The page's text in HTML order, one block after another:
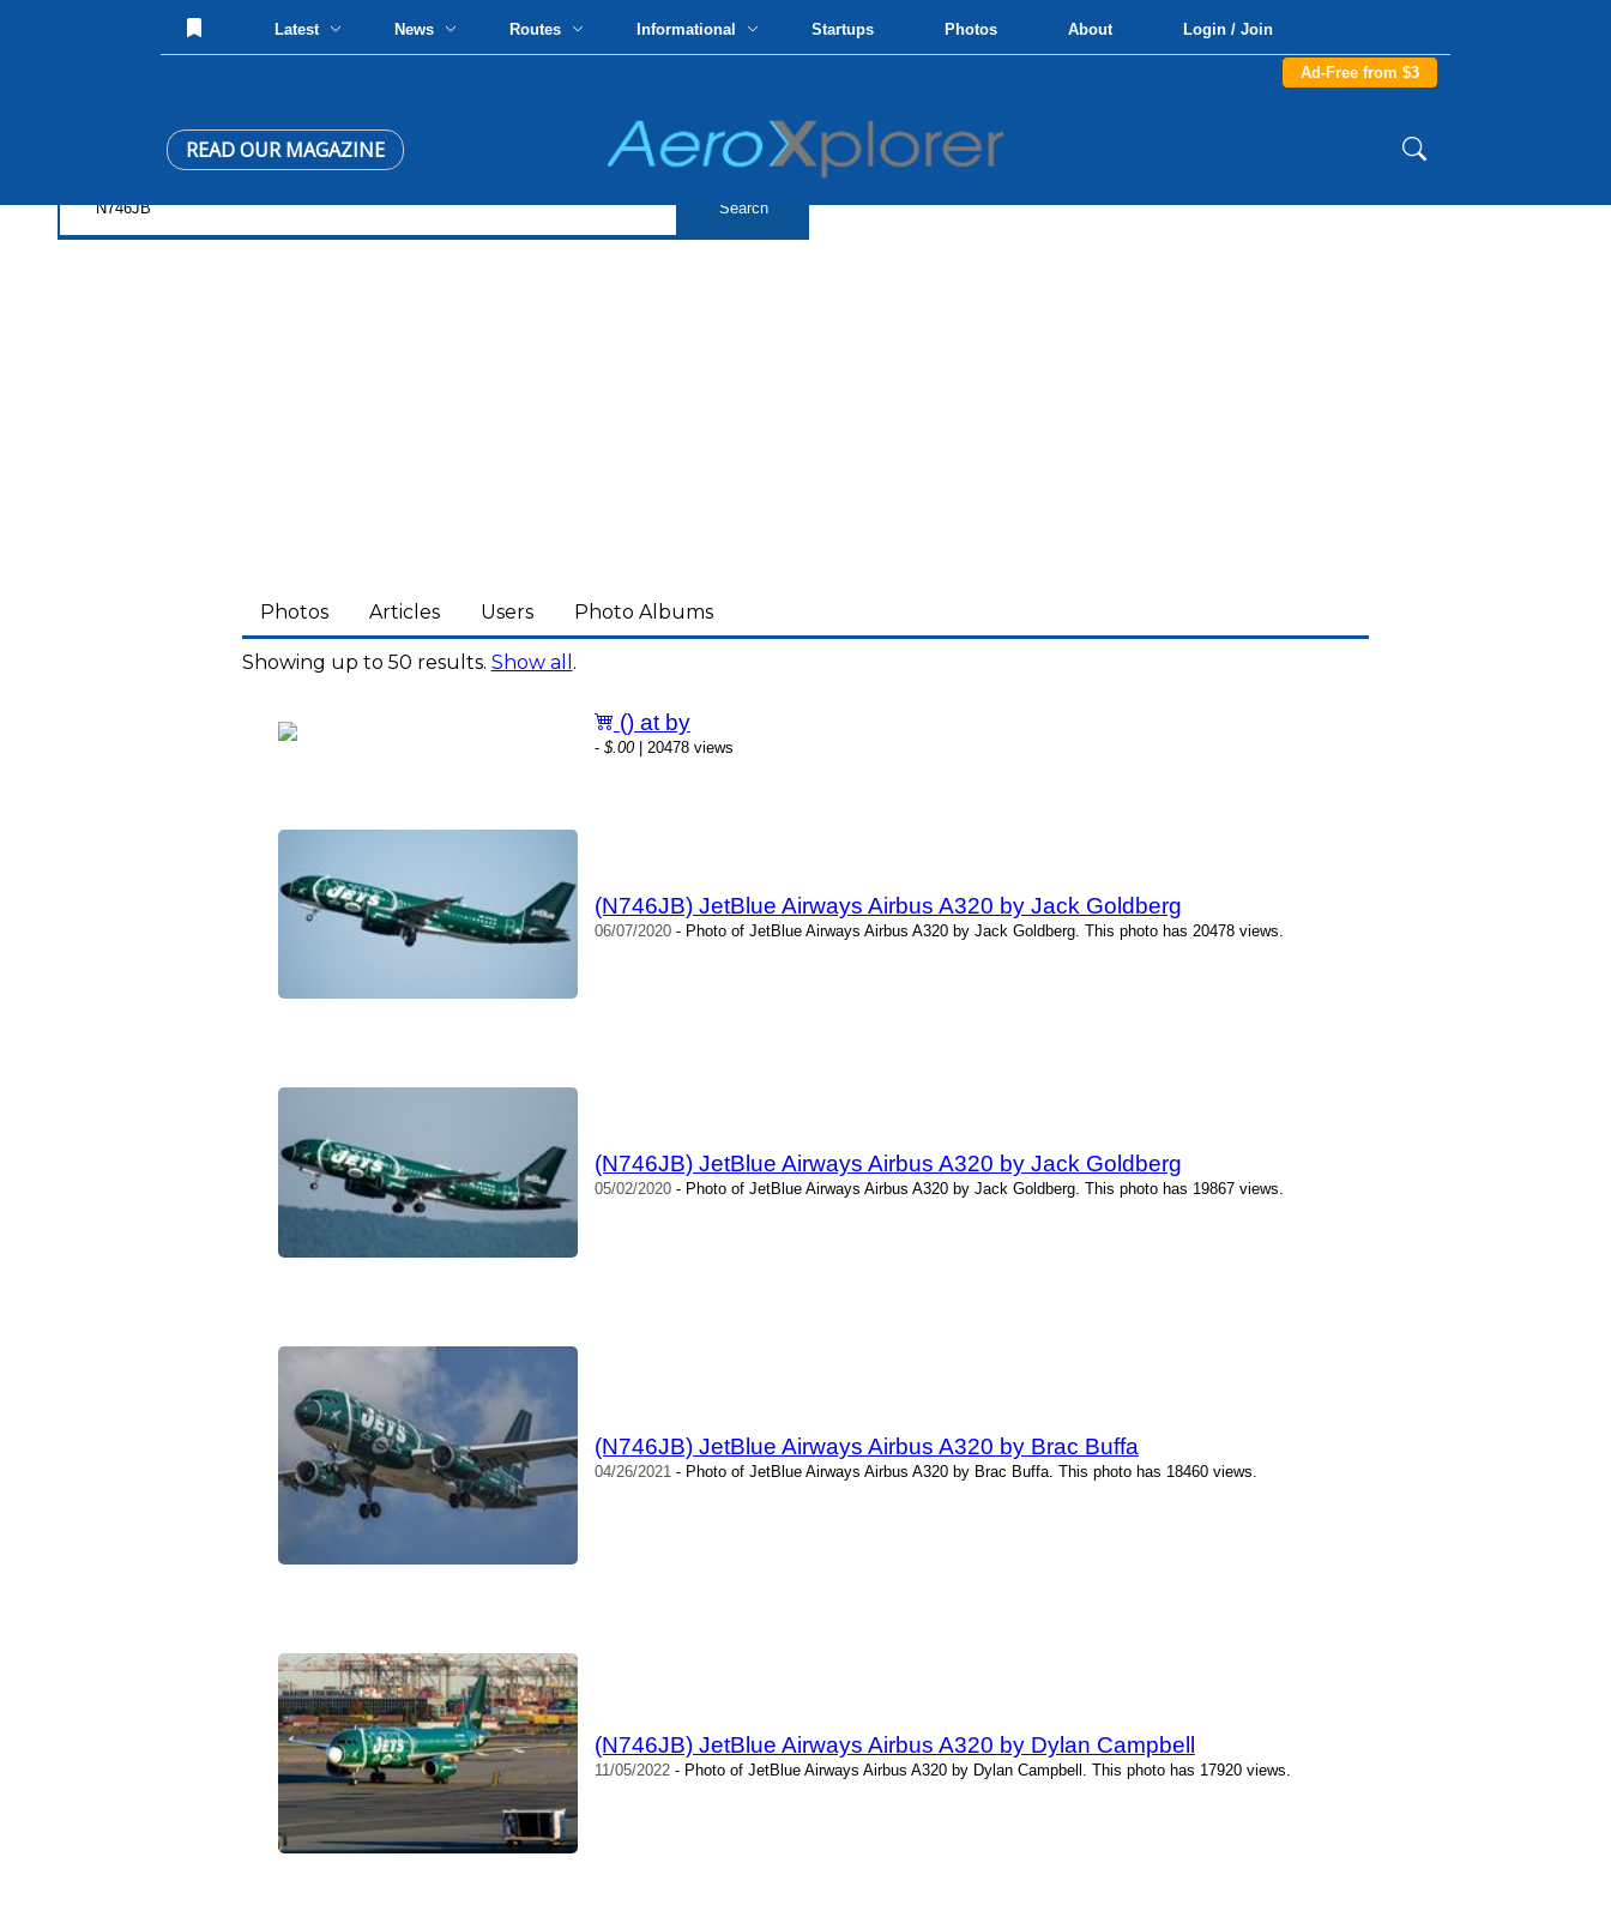
Latest News Routes Informational Startups Photos About Login / Join
Ad-Free from $3
READ OUR MAGAZINE
Photos Articles Users Photo Albums
Showing up to 50 results. Show all .
() at by
- $.00| 20478 views
(N746JB) JetBlue Airways Airbus A320 by Jack Goldberg
06/07/2020- Photo of JetBlue Airways Airbus A320 by Jack Goldberg. This photo has 20478 views.
(N746JB) JetBlue Airways Airbus A320 by Jack Goldberg
05/02/2020- Photo of JetBlue Airways Airbus A320 by Jack Goldberg. This photo has 19867 views.
(N746JB) JetBlue Airways Airbus A320 by Brac Buffa
04/26/2021- Photo of JetBlue Airways Airbus A320 by Brac Buffa. This photo has 18460 views.
(N746JB) JetBlue Airways Airbus A320 by Dylan Campbell
11/05/2022- Photo of JetBlue Airways Airbus A320 by Dylan Campbell. This photo has 17920 views.